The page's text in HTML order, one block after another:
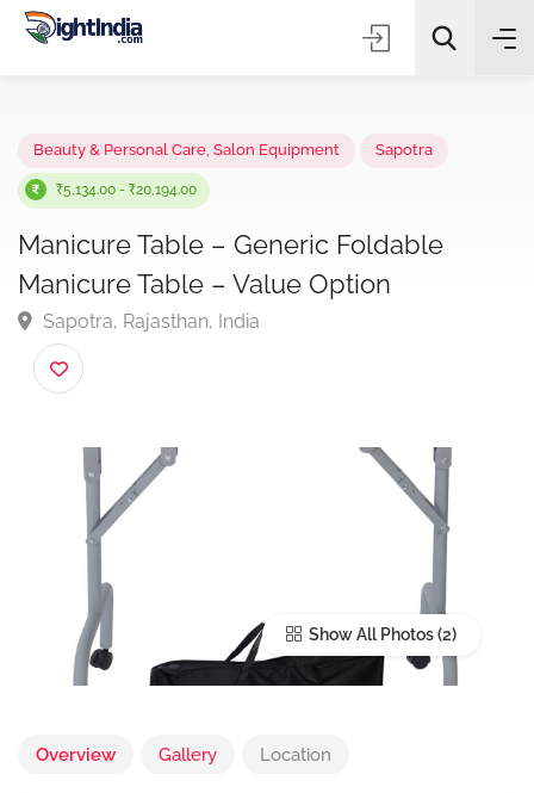
✨ AI Quick Picks
Choose Listing Type & Category
Beauty & Personal Care Salon Equipment
₹5,134.00 - ₹20,194.00
Manicure Table – Generic Foldable
Manicure Table – Value Option
Sapotra, Rajasthan, India
Show All Photos
Overview Gallery Location